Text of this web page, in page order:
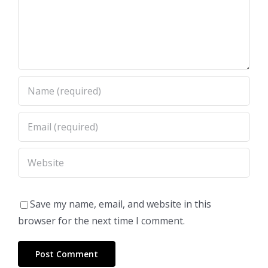
Save my name, email, and website in this
browser for the next time I comment.